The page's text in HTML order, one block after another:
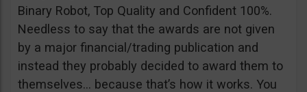
Binary Robot, Top Quality and Confident 100%.
Needless to say that the awards are not given
by a major financial/trading publication and
instead they probably decided to award them to
themselves… because that’s how it works. You